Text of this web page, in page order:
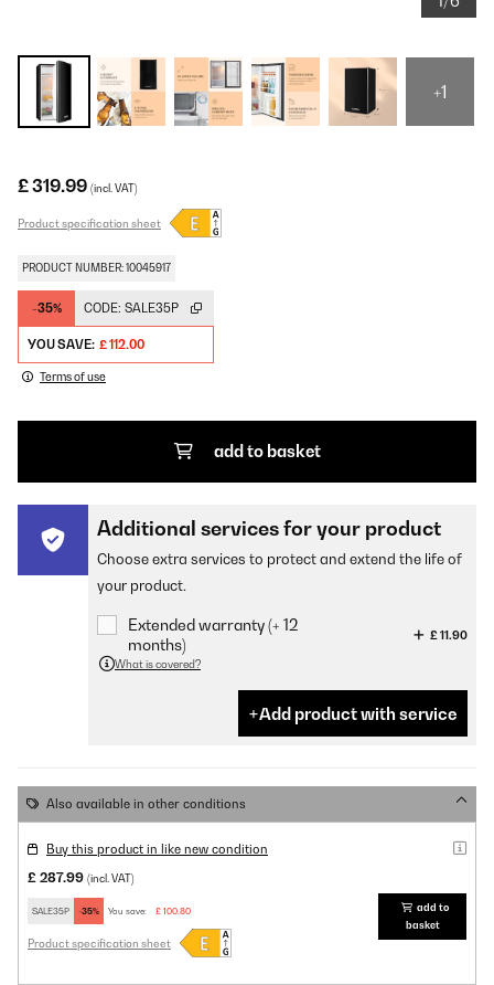
+1
£ 319.99 (incl. VAT)
Product specification sheet
PRODUCT NUMBER: 10045917
-35% CODE: SALE35P
YOU SAVE: £ 112.00
Terms of use
add to basket
Additional services for your product
Choose extra services to protect and extend the life of
your product.
Extended warranty (+ 12
months)
£ 11.90
What is covered?
Add product with service
Also available in other conditions
Buy this product in like new condition
£ 287.99 (incl. VAT)
SALE35P -35% You save: £ 100.80
Product specification sheet
add to
basket